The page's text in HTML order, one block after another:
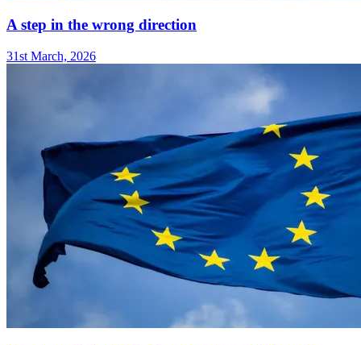
A step in the wrong direction
31st March, 2026